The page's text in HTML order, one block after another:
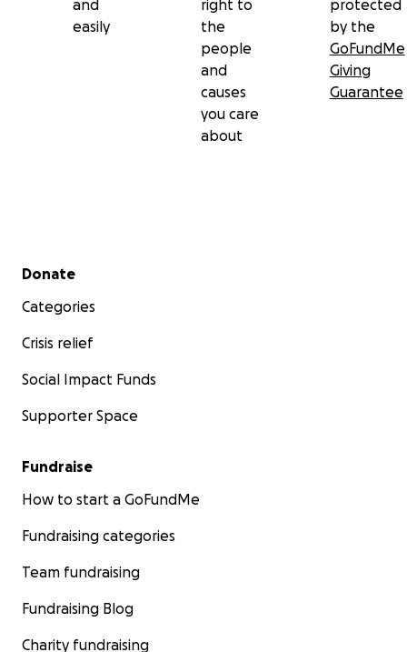
£200 per month for appointments with therapists
supporting Jane holistically
We aim to close the Go Fund Me at the end of
and
easily
right to
the
people
and
causes
you care
about
protected
by the
GoFundMe
Giving
Guarantee
Secondary menu
Donate
Categories
Crisis relief
Social Impact Funds
Supporter Space
Fundraise
How to start a GoFundMe
Fundraising categories
Team fundraising
Fundraising Blog
Charity fundraising